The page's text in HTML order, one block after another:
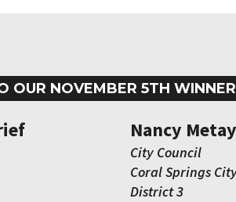
OUR NOVEMBER 5TH
Nancy
City Council
Coral Springs
District 3